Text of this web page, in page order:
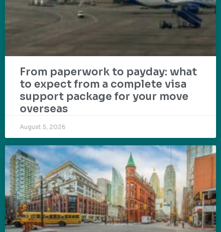
From paperwork to payday: what
to expect from a complete visa
support package for your move
overseas
August 5, 2026